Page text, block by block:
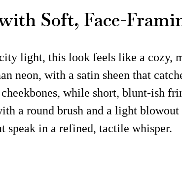
Soft, Face-
light, this look feels like a
neon, with a satin sheen that
while short, blunt-ish
a round brush and a light
in a refined, tactile whisper.